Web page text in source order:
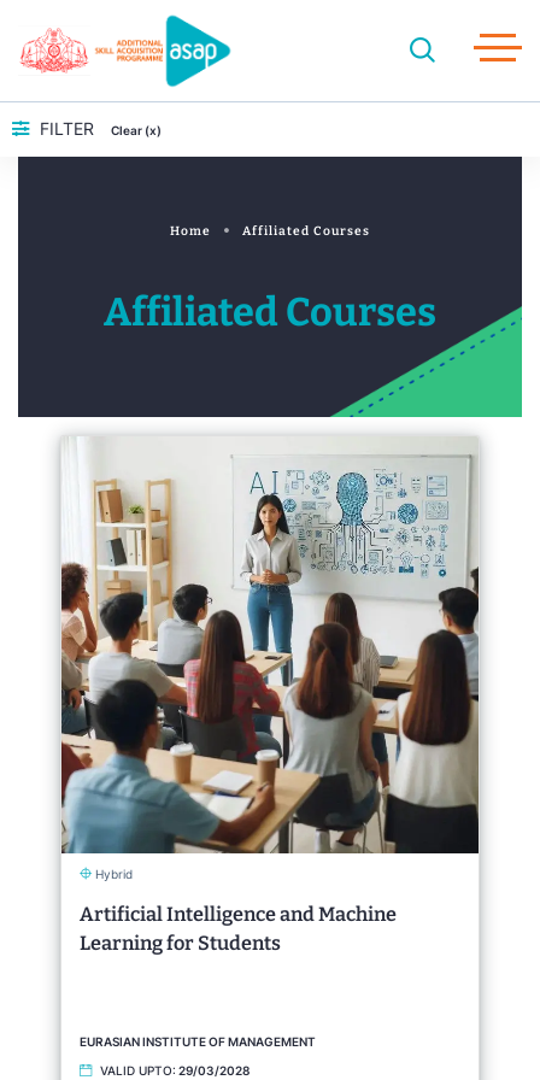
FILTER Clear (x)
Home Affiliated Courses
Affiliated Courses
Hybrid
Artificial Intelligence and Machine
Learning for Students
EURASIAN INSTITUTE OF MANAGEMENT
VALID UPTO: 29/03/2028